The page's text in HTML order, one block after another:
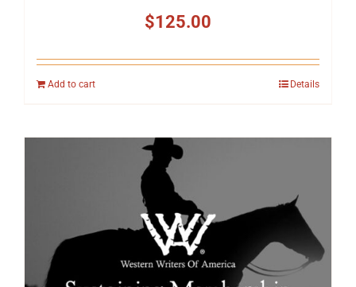
$125.00
Add to cart Details